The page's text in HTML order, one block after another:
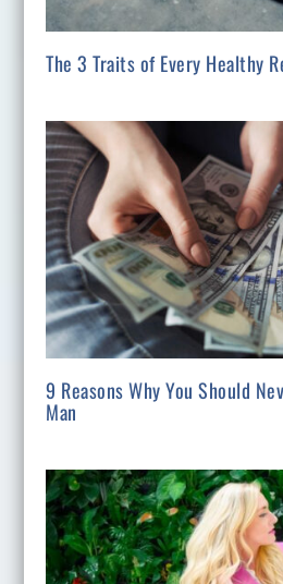
The 3 Traits of Every Healthy
9 Reasons Why You Should
Man